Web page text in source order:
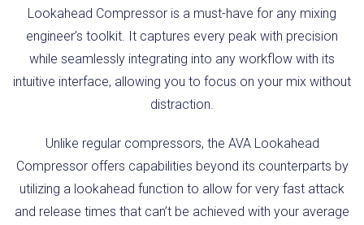
Lookahead Compressor is a must-have for any mixing
engineer’s toolkit. It captures every peak with precision
while seamlessly integrating into any workflow with its
intuitive interface, allowing you to focus on your mix without
distraction.
Unlike regular compressors, the AVA Lookahead
Compressor offers capabilities beyond its counterparts by
utilizing a lookahead function to allow for very fast attack
and release times that can’t be achieved with your average